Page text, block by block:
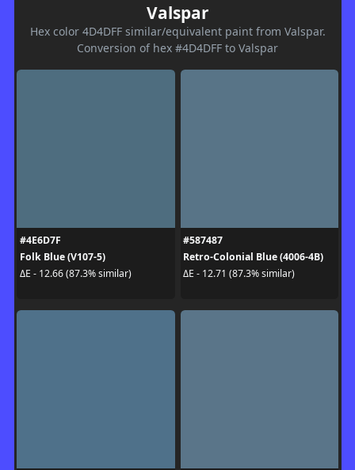
Valspar
Hex color 4D4DFF similar/equivalent paint from Valspar.
Conversion of hex #4D4DFF to Valspar
#4E6D7F
Folk Blue (V107-5)
ΔE - 12.66 (87.3% similar)
#587487
Retro-Colonial Blue (4006-4B)
ΔE - 12.71 (87.3% similar)